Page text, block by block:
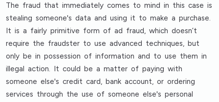
The fraud that immediately comes to mind in this case is
stealing someone's data and using it to make a purchase.
It is a fairly primitive form of ad fraud, which doesn’t
require the fraudster to use advanced techniques, but
only be in possession of information and to use them in
illegal action. It could be a matter of paying with
someone else's credit card, bank account, or ordering
services through the use of someone else's personal